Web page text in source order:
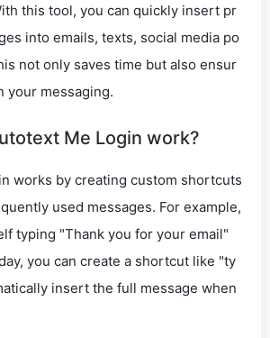
this tool, you can quickly insert pr
into emails, texts, social media po
not only saves time but also ensur
your messaging.
Me Login work?
works by creating custom shortcuts
used messages. For example,
typing "Thank you for your email"
you can create a shortcut like "ty
insert the full message when